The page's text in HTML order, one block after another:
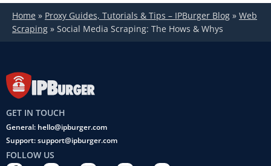
Home » Proxy Guides, Tutorials & Tips – IPBurger Blog » Web
Scraping » Social Media Scraping: The Hows & Whys
GET IN TOUCH
General: hello@ipburger.com
Support: support@ipburger.com
FOLLOW US